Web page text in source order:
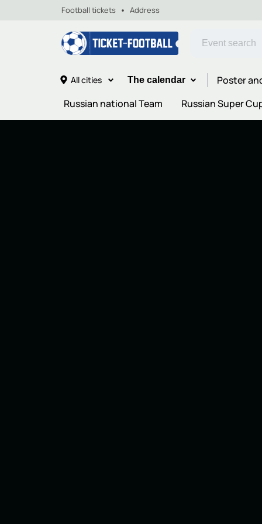
Football tickets Address
All cities The calendar
Poster
Russian national Team
Russian Super